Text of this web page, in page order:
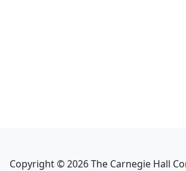
Copyright ©2026The Carnegie Hall